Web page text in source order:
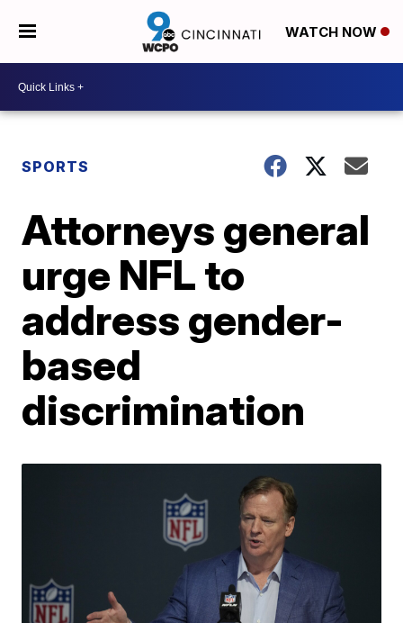
WATCH NOW
SPORTS
Attorneys general
urge NFL to
address gender-
based
discrimination